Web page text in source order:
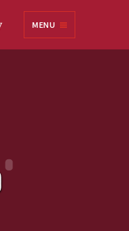
MENU